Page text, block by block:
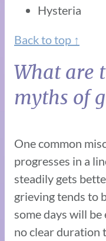
Hysteria
Back to top ↑
What are
myths of
One common
progresses in a
steadily gets
grieving tends to
some days will
no clear duration